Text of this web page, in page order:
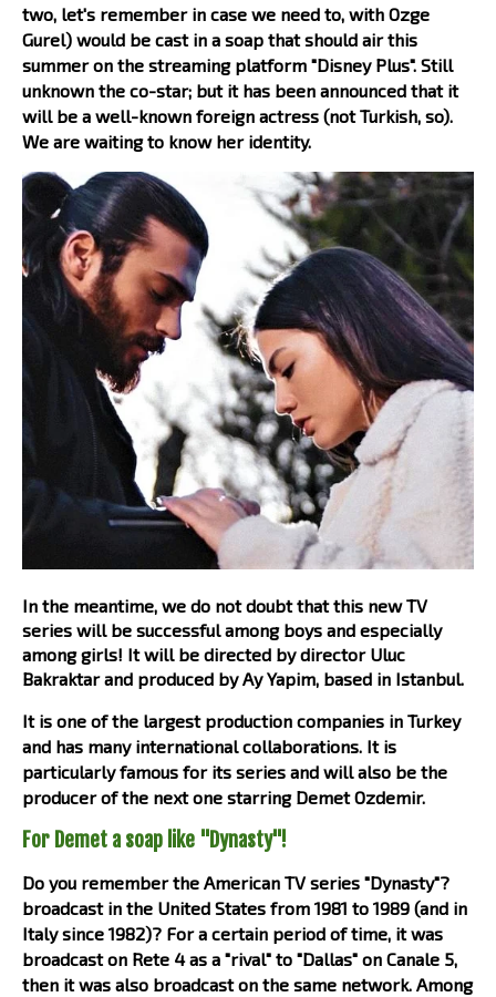
two, let's remember in case we need to, with Ozge
Gurel) would be cast in a soap that should air this
summer on the streaming platform "Disney Plus". Still
unknown the co-star; but it has been announced that it
will be a well-known foreign actress (not Turkish, so).
We are waiting to know her identity.
In the meantime, we do not doubt that this new TV
series will be successful among boys and especially
among girls! It will be directed by director Uluc
Bakraktar and produced by Ay Yapim, based in Istanbul.
It is one of the largest production companies in Turkey
and has many international collaborations. It is
particularly famous for its series and will also be the
producer of the next one starring Demet Ozdemir.
For Demet a soap like "Dynasty"!
Do you remember the American TV series "Dynasty"?
broadcast in the United States from 1981 to 1989 (and in
Italy since 1982)? For a certain period of time, it was
broadcast on Rete 4 as a "rival" to "Dallas" on Canale 5,
then it was also broadcast on the same network. Among